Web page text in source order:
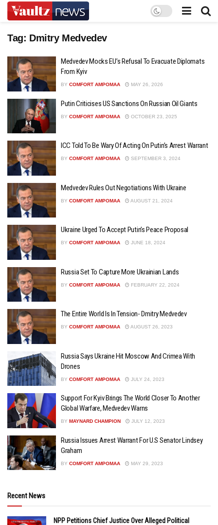
Tag: Dmitry Medvedev
Medvedev Mocks EU’s Refusal To Evacuate Diplomats
From Kyiv
BY COMFORT AMPOMAA MAY 26, 2026
Putin Criticises US Sanctions On Russian Oil Giants
BY COMFORT AMPOMAA OCTOBER 23, 2025
ICC Told To Be Wary Of Acting On Putin’s Arrest Warrant
BY COMFORT AMPOMAA SEPTEMBER 3, 2024
Medvedev Rules Out Negotiations With Ukraine
BY COMFORT AMPOMAA AUGUST 21, 2024
Ukraine Urged To Accept Putin’s Peace Proposal
BY COMFORT AMPOMAA JUNE 18, 2024
Russia Set To Capture More Ukrainian Lands
BY COMFORT AMPOMAA FEBRUARY 22, 2024
The Entire World Is In Tension- Dmitry Medvedev
BY COMFORT AMPOMAA AUGUST 26, 2023
Russia Says Ukraine Hit Moscow And Crimea With
Drones
BY COMFORT AMPOMAA JULY 24, 2023
Support For Kyiv Brings The World Closer To Another
Global Warfare, Medvedev Warns
BY MAYNARD CHAMPION JULY 12, 2023
Russia Issues Arrest Warrant For U.S Senator Lindsey
Graham
BY COMFORT AMPOMAA MAY 29, 2023
Recent News
NPP Petitions Chief Justice Over Alleged Political